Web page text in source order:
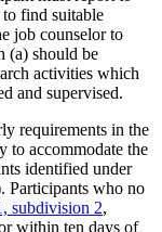
find suitable
job counselor to
(a) should be
activities which
and supervised.
requirements in the
to accommodate the
identified under
Participants who no
subdivision 2,
within ten days of